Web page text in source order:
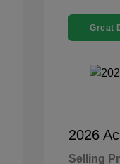
Great
2026
Selling